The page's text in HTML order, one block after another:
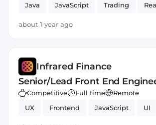
Java JavaScript Trading
about 1 year ago
Infrared Finance
Senior/Lead Front End
Competitive Full time
Remote
UX
Frontend JavaScript UI